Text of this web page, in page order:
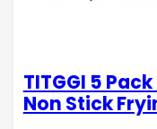
TITGGI 5 Pack
Non Stick